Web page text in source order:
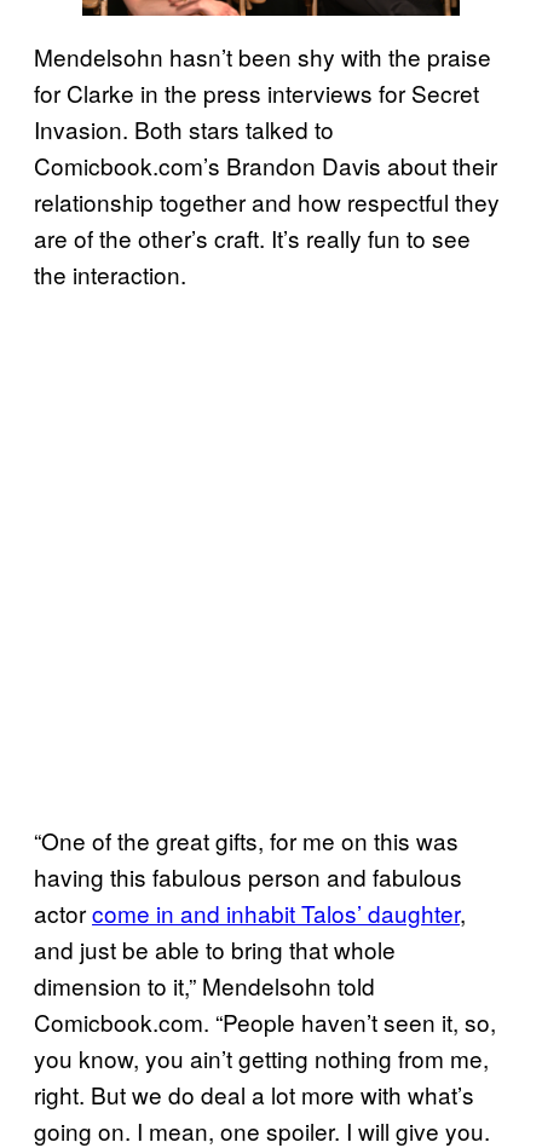
Mendelsohn hasn’t been shy with the praise
for Clarke in the press interviews for Secret
Invasion. Both stars talked to
Comicbook.com’s Brandon Davis about their
relationship together and how respectful they
are of the other’s craft. It’s really fun to see
the interaction.
“One of the great gifts, for me on this was
having this fabulous person and fabulous
actorcome in and inhabit Talos’ daughter,
and just be able to bring that whole
dimension to it,” Mendelsohn told
Comicbook.com. “People haven’t seen it, so,
you know, you ain’t getting nothing from me,
right. But we do deal a lot more with what’s
going on. I mean, one spoiler. I will give you.